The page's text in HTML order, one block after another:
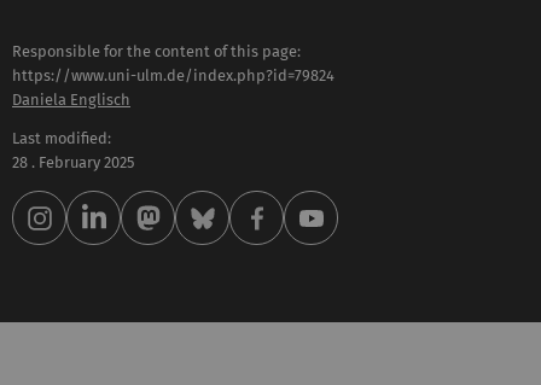
Responsible for the content of this page:
https://www.uni-ulm.de/index.php?id=79824
Daniela Englisch
Last modified:
28 . February 2025